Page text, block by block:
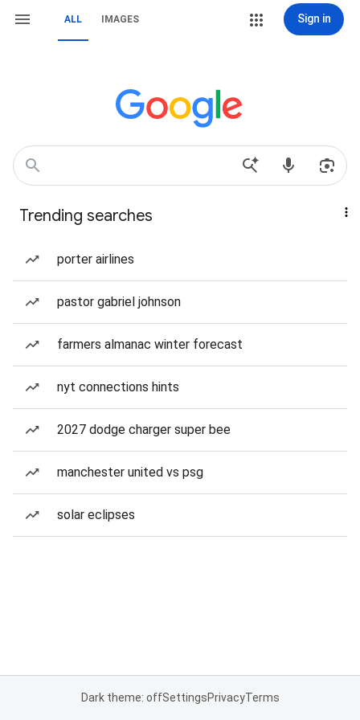
ALL IMAGES Sign in
Trending searches
porter airlines
pastor gabriel johnson
farmers almanac winter forecast
nyt connections hints
2027 dodge charger super bee
manchester united vs psg
solar eclipses
Dark theme: offSettingsPrivacyTerms